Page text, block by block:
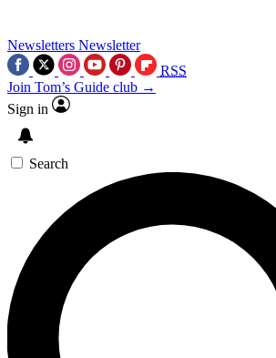
Newsletters Newsletter
RSS
Join Tom’s Guide club →
Sign in
Search